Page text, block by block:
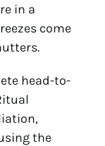
in a
come
head-to-
the